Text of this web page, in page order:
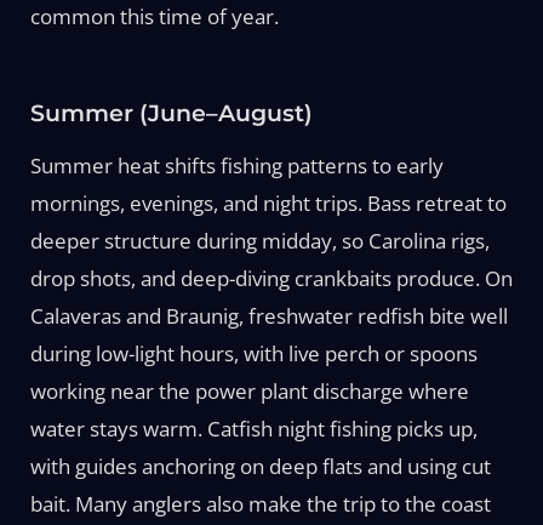
common this time of year.
Summer (June–August)
Summer heat shifts fishing patterns to early
mornings, evenings, and night trips. Bass retreat to
deeper structure during midday, so Carolina rigs,
drop shots, and deep-diving crankbaits produce. On
Calaveras and Braunig, freshwater redfish bite well
during low-light hours, with live perch or spoons
working near the power plant discharge where
water stays warm. Catfish night fishing picks up,
with guides anchoring on deep flats and using cut
bait. Many anglers also make the trip to the coast